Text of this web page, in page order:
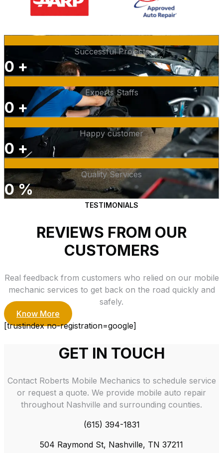
Successful Projects
0 +
Experts Staffs
0 +
Happy customer
0 +
Quality Services
0%
TESTIMONIALS
REVIEWS FROM OUR
CUSTOMERS
Real feedback from customers who relied on our mobile
mechanic services to get back on the road quickly and
safely.
Know More
[trustindex no-registration=google]
GET IN TOUCH
Contact Roberts Mobile Mechanics to schedule service
or request a quote. We provide mobile auto repair
throughout Nashville and surrounding counties.
(615) 394-1831
504 Raymond St, Nashville, TN 37211